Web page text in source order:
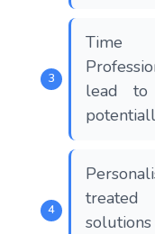
Time
lead to
treated